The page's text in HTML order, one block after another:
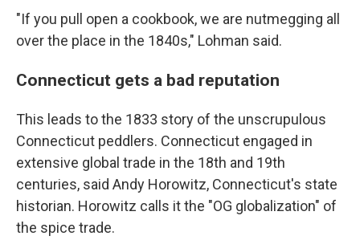
"If you pull open a cookbook, we are nutmegging all
over the place in the 1840s," Lohman said.
Connecticut gets a bad reputation
This leads to the 1833 story of the unscrupulous
Connecticut peddlers. Connecticut engaged in
extensive global trade in the 18th and 19th
centuries, said Andy Horowitz, Connecticut's state
historian. Horowitz calls it the "OG globalization" of
the spice trade.